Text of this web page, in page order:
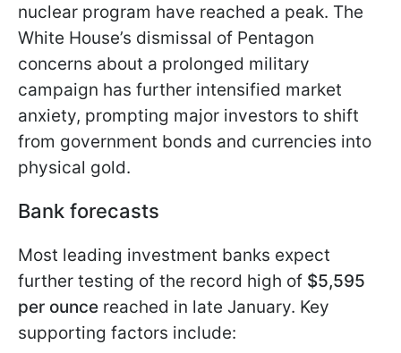
nuclear program have reached a peak. The
White House’s dismissal of Pentagon
concerns about a prolonged military
campaign has further intensified market
anxiety, prompting major investors to shift
from government bonds and currencies into
physical gold.
Bank forecasts
Most leading investment banks expect
further testing of the record high of $5,595
per ounce reached in late January. Key
supporting factors include: